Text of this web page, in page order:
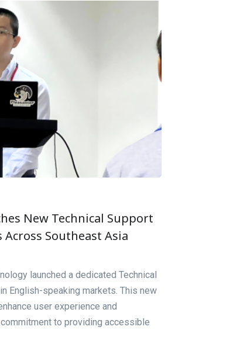
New Technical Support
Southeast Asia
launched a dedicated Technical
English-speaking markets. This new
user experience and
to providing accessible